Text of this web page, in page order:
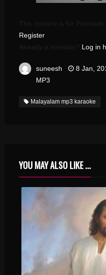
This content is for Premium
Register
Already a member? Log in
suneesh 8 Jan,
MP3
Malayalam mp3 karaoke
YOU MAY ALSO LIKE ...